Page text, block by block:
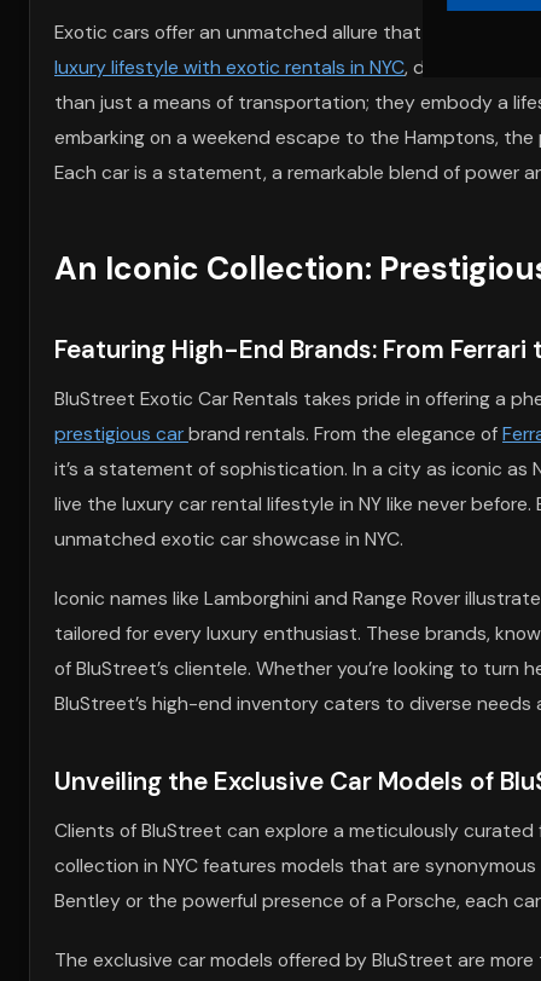
Exotic cars offer an unmatched allure that transforms
luxury lifestyle with exotic rentals in NYC, drivers
than just a means of transportation; they embody a
embarking on a weekend escape to the Hamptons,
Each car is a statement, a remarkable blend of
An Iconic Collection:
Featuring High-End Brands: From Ferrari
BluStreet Exotic Car Rentals takes pride in offering a
prestigious carbrand rentals. From the elegance of
it’s a statement of sophistication. In a city as iconic
live the luxury car rental lifestyle in NY like never
unmatched exotic car showcase in NYC.
Iconic names like Lamborghini and Range Rover
tailored for every luxury enthusiast. These brands,
of BluStreet’s clientele. Whether you’re looking to
BluStreet’s high-end inventory caters to diverse needs
Unveiling the Exclusive Car Models of
Clients of BluStreet can explore a meticulously
collection in NYC features models that are
Bentley or the powerful presence of a Porsche, each
The exclusive car models offered by BluStreet are